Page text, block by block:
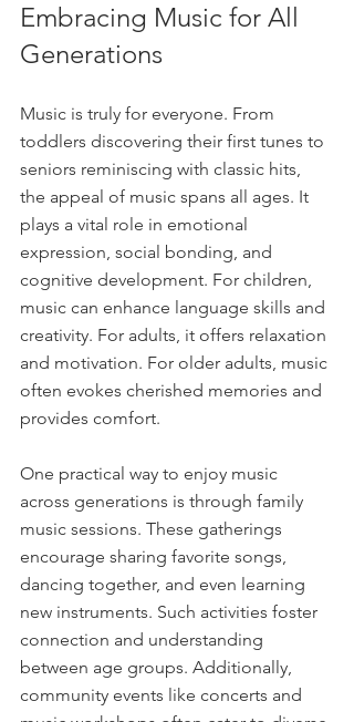
Embracing Music for All
Generations
Music is truly for everyone. From
toddlers discovering their first tunes to
seniors reminiscing with classic hits,
the appeal of music spans all ages. It
plays a vital role in emotional
expression, social bonding, and
cognitive development. For children,
music can enhance language skills and
creativity. For adults, it offers relaxation
and motivation. For older adults, music
often evokes cherished memories and
provides comfort.
One practical way to enjoy music
across generations is through family
music sessions. These gatherings
encourage sharing favorite songs,
dancing together, and even learning
new instruments. Such activities foster
connection and understanding
between age groups. Additionally,
community events like concerts and